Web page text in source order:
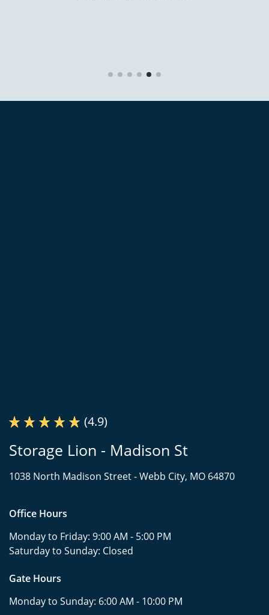
(4.9)
Storage Lion - Madison St
1038 North Madison Street -Webb City, MO 64870
Office Hours
Monday to Friday: 9:00 AM - 5:00 PM
Saturday to Sunday: Closed
Gate Hours
Monday to Sunday: 6:00 AM - 10:00 PM